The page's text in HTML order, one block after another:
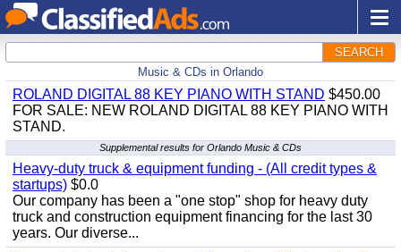
SEARCH
Music & CDs in Orlando
ROLAND DIGITAL 88 KEY PIANO WITH STAND $450.00
FOR SALE: NEW ROLAND DIGITAL 88 KEY PIANO WITH
STAND.
Supplemental results for Orlando Music & CDs
Heavy-duty truck & equipment funding - (All credit types &
startups) $0.0
Our company has been a "one stop" shop for heavy duty
truck and construction equipment financing for the last 30
years. Our diverse...